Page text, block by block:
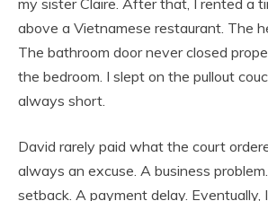
above a Vietnamese restaurant. The
The bathroom door never closed
the bedroom. I slept on the pullout
always short.
David rarely paid what the court
always an excuse. A business
setback. A payment delay. Eventually,